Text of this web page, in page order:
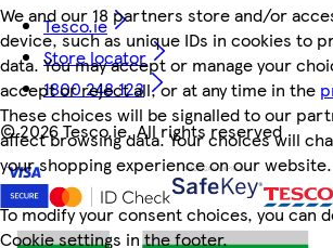
We and our 18 partners store and/or
device, such as unique IDs in cookies to
data. You may accept or manage your
accept or reject all, or at any time in the
These choices will be signalled to our
affect browsing data. Your choices will
your shopping experience on our website.
To modify your consent choices, you can
Cookie settings in the footer.
Tesco.ie
Store locator
1800 248 123
©2026 Tesco.ie. All rights reserved